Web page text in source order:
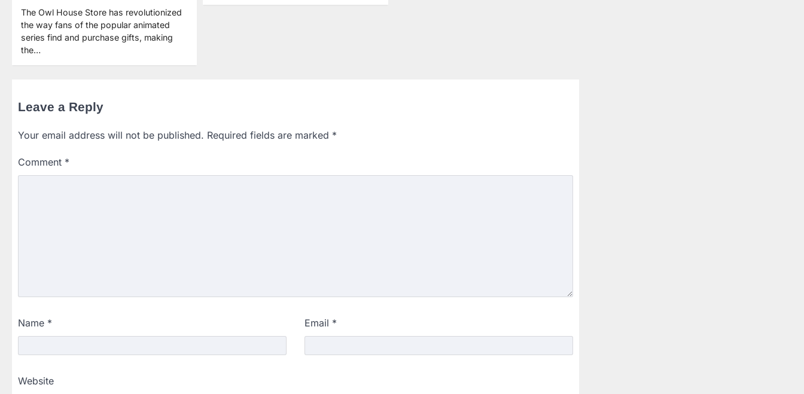
The Owl House Store has revolutionized
the way fans of the popular animated
series find and purchase gifts, making
the…
Leave a Reply
Your email address will not be published. Required fields are marked *
Comment *
Name * Email *
Website